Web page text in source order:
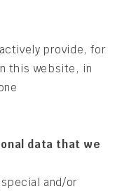
provide, for
this website, in
data that we
and/or